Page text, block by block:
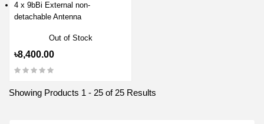
4 x 9bBi External non-
detachable Antenna
Out of Stock
৳8,400.00
Showing Products 1 - 25 of 25 Results